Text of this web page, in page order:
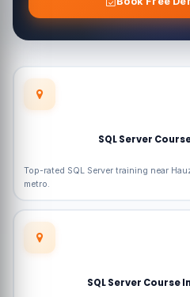
SQL Server
Top-rated SQL Server training near
metro.
SQL Server Course